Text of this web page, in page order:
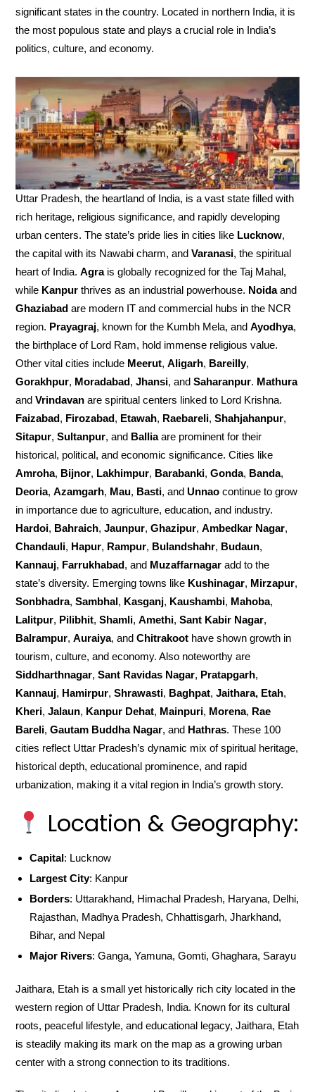
significant states in the country. Located in northern India, it is
the most populous state and plays a crucial role in India’s
politics, culture, and economy.
Uttar Pradesh, the heartland of India, is a vast state filled with
rich heritage, religious significance, and rapidly developing
urban centers. The state’s pride lies in cities like Lucknow,
the capital with its Nawabi charm, andVaranasi, the spiritual
heart of India.Agrais globally recognized for the Taj Mahal,
while Kanpur thrives as an industrial powerhouse. Noidaand
Ghaziabad are modern IT and commercial hubs in the NCR
region. Prayagraj, known for the Kumbh Mela, andAyodhya,
the birthplace of Lord Ram, hold immense religious value.
Other vital cities include Meerut,Aligarh, Bareilly,
Gorakhpur, Moradabad,Jhansi, andSaharanpur. Mathura
andVrindavan are spiritual centers linked to Lord Krishna.
Faizabad, Firozabad, Etawah, Raebareli,Shahjahanpur,
Sitapur,Sultanpur, and Balliaare prominent for their
historical, political, and economic significance. Cities like
Amroha, Bijnor, Lakhimpur, Barabanki,Gonda, Banda,
Deoria,Azamgarh, Mau, Basti, andUnnao continue to grow
in importance due to agriculture, education, and industry.
Hardoi, Bahraich,Jaunpur,Ghazipur,Ambedkar Nagar,
Chandauli, Hapur, Rampur, Bulandshahr, Budaun,
Kannauj, Farrukhabad, and Muzaffarnagar add to the
state’s diversity. Emerging towns like Kushinagar, Mirzapur,
Sonbhadra,Sambhal, Kasganj, Kaushambi, Mahoba,
Lalitpur, Pilibhit,Shamli,Amethi,Sant Kabir Nagar,
Balrampur,Auraiya, andChitrakoot have shown growth in
tourism, culture, and economy. Also noteworthy are
Siddharthnagar,Sant Ravidas Nagar, Pratapgarh,
Kannauj, Hamirpur,Shrawasti, Baghpat,Jaithara, Etah,
Kheri,Jalaun, Kanpur Dehat, Mainpuri, Morena, Rae
Bareli,Gautam Buddha Nagar, and Hathras. These 100
cities reflect Uttar Pradesh’s dynamic mix of spiritual heritage,
historical depth, educational prominence, and rapid
urbanization, making it a vital region in India’s growth story.
Location & Geography:
Capital: Lucknow
Largest City: Kanpur
Borders: Uttarakhand, Himachal Pradesh, Haryana, Delhi,
Rajasthan, Madhya Pradesh, Chhattisgarh, Jharkhand,
Bihar, and Nepal
Major Rivers: Ganga, Yamuna, Gomti, Ghaghara, Sarayu
Jaithara, Etah is a small yet historically rich city located in the
western region of Uttar Pradesh, India. Known for its cultural
roots, peaceful lifestyle, and educational legacy, Jaithara, Etah
is steadily making its mark on the map as a growing urban
center with a strong connection to its traditions.